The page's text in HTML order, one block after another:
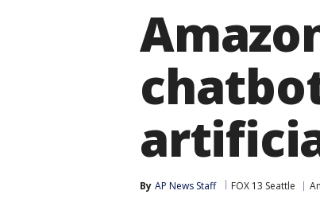
By AP News Staff FOX 13 Seattle